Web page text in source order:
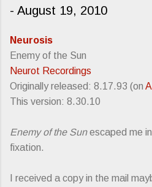
- August 19, 2010
Neurosis
Enemy of the Sun
Neurot Recordings
Originally released: 8.17.93 (on
This version: 8.30.10
Enemy of the Sunescaped me
fixation.
I received a copy in the mail